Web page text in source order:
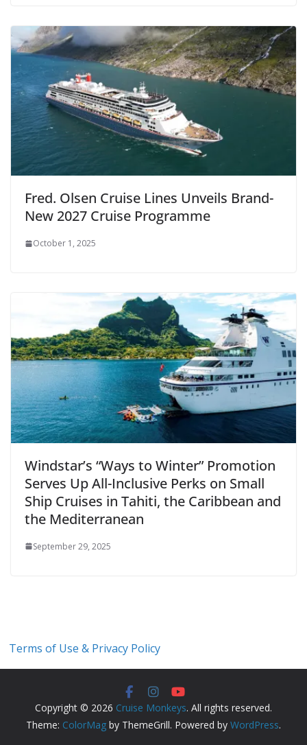
Fred. Olsen Cruise Lines Unveils Brand-
New 2027 Cruise Programme
October 1, 2025
Windstar’s “Ways to Winter” Promotion
Serves Up All-Inclusive Perks on Small
Ship Cruises in Tahiti, the Caribbean and
the Mediterranean
September 29, 2025
Terms of Use & Privacy Policy
Copyright © 2026 Cruise Monkeys. All rights reserved.
Theme: ColorMag by ThemeGrill. Powered by WordPress.